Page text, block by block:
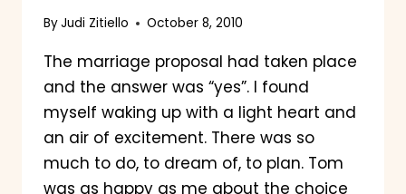
ByJudi Zitiello October 8, 2010
The marriage proposal had taken place
and the answer was “yes”. I found
myself waking up with a light heart and
an air of excitement. There was so
much to do, to dream of, to plan. Tom
was as happy as me about the choice